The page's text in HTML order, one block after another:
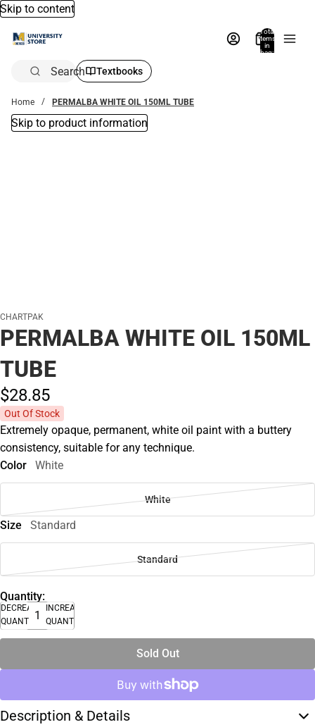
Skip to content
Total
items
in
bag:
Search Textbooks
Home PERMALBA WHITE OIL 150ML TUBE
Skip to product information
CHARTPAK
PERMALBA WHITE OIL 150ML
TUBE
$28.85
Out Of Stock
Extremely opaque, permanent, white oil paint with a buttery
consistency, suitable for any technique.
Color
White
White
Size Standard
Standard
Quantity:
DECREASE
QUANTITY
INCREASE
QUANTITY
Sold Out
Description & Details